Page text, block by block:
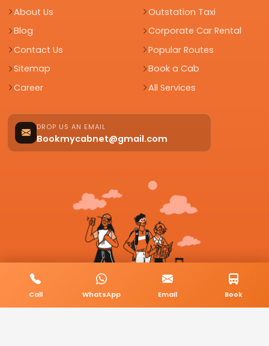
About Us
Blog
Contact Us
Sitemap
Career
Outstation Taxi
Corporate Car Rental
Popular Routes
Book a Cab
All Services
DROP US AN EMAIL
Bookmycabnet@gmail.com
Call WhatsApp Email Book